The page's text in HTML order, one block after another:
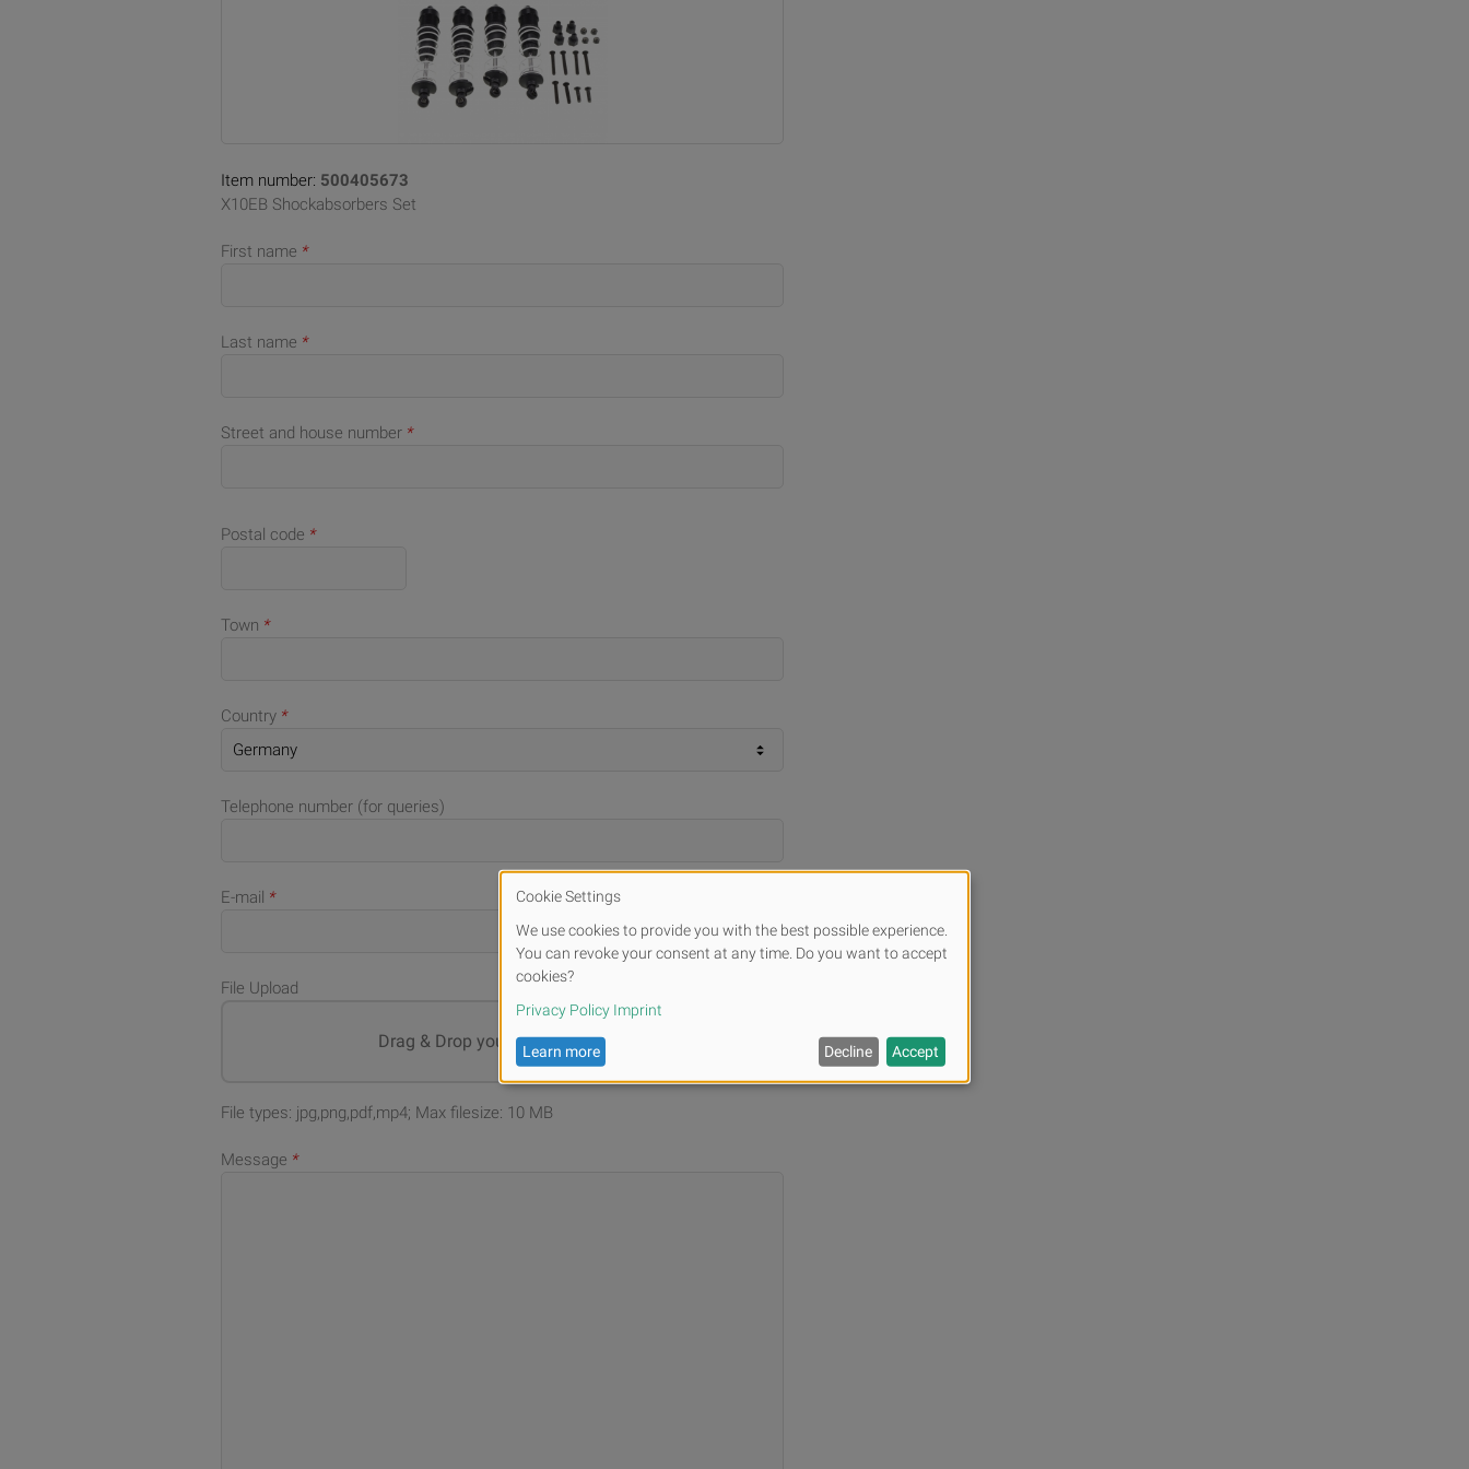
Item number: 500405673
X10EB Shockabsorbers Set
First name *
Last name *
Street and house number *
Postal code *
Town *
Country *
Telephone number (for queries)
E-mail *
File Upload
Drag & Drop your files orBrowse
File types: jpg,png,pdf,mp4; Max filesize: 10 MB
Message *